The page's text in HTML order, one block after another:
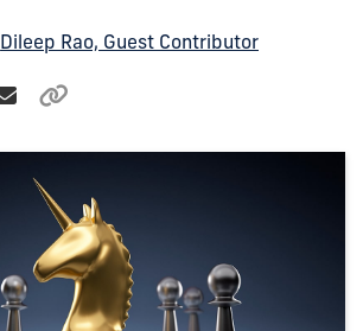
Dileep Rao, Guest Contributor